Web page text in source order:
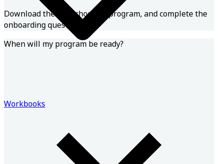
Workbooks
Download the app, choose a program, and complete the
onboarding questions!
When will my program be ready?